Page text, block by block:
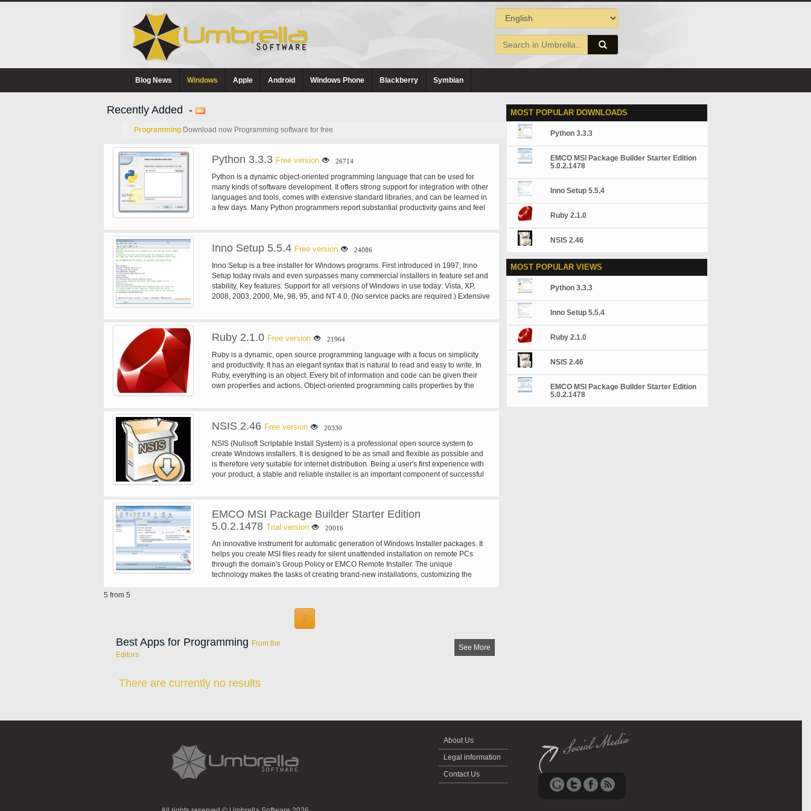
Blog News Windows Apple Android Windows Phone Blackberry Symbian
Recently Added -
Programming Download now Programming software for free
Python 3.3.3 Free version 26714
Python is a dynamic object-oriented programming language that can be used for
many kinds of software development. It offers strong support for integration with other
languages and tools, comes with extensive standard libraries, and can be learned in
a few days. Many Python programmers report substantial productivity gains and feel
.NET virtual machines. Python is distributed under an OSI-approved open source
Inno Setup 5.5.4 Free version 24086
Inno Setup is a free installer for Windows programs. First introduced in 1997, Inno
Setup today rivals and even surpasses many commercial installers in feature set and
stability. Key features: Support for all versions of Windows in use today: Vista, XP,
2008, 2003, 2000, Me, 98, 95, and NT 4.0. (No service packs are required.) Extensive
Supports creation of a single EXE to install your program for easy online distribution.
Customizable setup types, e.g. Full, Minimal, Custom. Complete uninstall
capabilities. Installation of files: Includes integrated support for "deflate", bzip2, and 7-
Zip LZMA file compression. The installer has the ability to compare file version info,
replace in-use files, use shared file counting, register DLL/OCX's and type libraries,
Silent install and uninstall. Full source code is available (Borland Delphi 2.0-5.0).
Ruby 2.1.0 Free version 21964
Ruby is a dynamic, open source programming language with a focus on simplicity
and productivity. It has an elegant syntax that is natural to read and easy to write. In
Ruby, everything is an object. Every bit of information and code can be given their
own properties and actions. Object-oriented programming calls properties by the
NSIS 2.46 Free version 20330
NSIS (Nullsoft Scriptable Install System) is a professional open source system to
create Windows installers. It is designed to be as small and flexible as possible and
is therefore very suitable for internet distribution. Being a user's first experience with
your product, a stable and reliable installer is an important component of successful
and scripts are already available: you can create web installers, communicate with
Windows and other software components, install or update shared components and
EMCO MSI Package Builder Starter Edition
5.0.2.1478 Trial version 20016
An innovative instrument for automatic generation of Windows Installer packages. It
helps you create MSI files ready for silent unattended installation on remote PCs
through the domain's Group Policy or EMCO Remote Installer. The unique
technology makes the tasks of creating brand-new installations, customizing the
5 from 5
1
Best Apps for Programming From the
Editors
See More
There are currently no results
MOST POPULAR DOWNLOADS
Python 3.3.3
EMCO MSI Package Builder Starter Edition
5.0.2.1478
Inno Setup 5.5.4
Ruby 2.1.0
NSIS 2.46
MOST POPULAR VIEWS
Python 3.3.3
Inno Setup 5.5.4
Ruby 2.1.0
NSIS 2.46
EMCO MSI Package Builder Starter Edition
5.0.2.1478
About Us
Legal information
Contact Us